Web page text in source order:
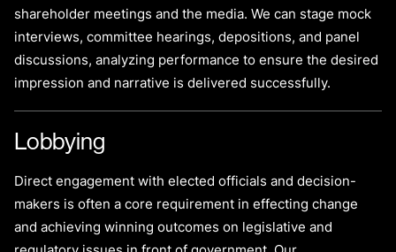
shareholder meetings and the media. We can stage mock
interviews, committee hearings, depositions, and panel
discussions, analyzing performance to ensure the desired
impression and narrative is delivered successfully.
Lobbying
Direct engagement with elected officials and decision-
makers is often a core requirement in effecting change
and achieving winning outcomes on legislative and